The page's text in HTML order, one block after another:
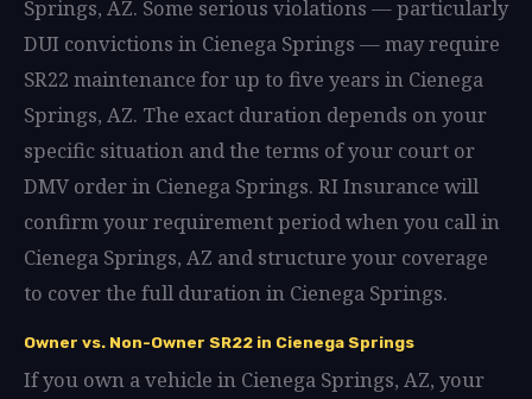
Springs, AZ. Some serious violations — particularly
DUI convictions in Cienega Springs — may require
SR22 maintenance for up to five years in Cienega
Springs, AZ. The exact duration depends on your
specific situation and the terms of your court or
DMV order in Cienega Springs. RI Insurance will
confirm your requirement period when you call in
Cienega Springs, AZ and structure your coverage
to cover the full duration in Cienega Springs.
Owner vs. Non-Owner SR22 in Cienega Springs
If you own a vehicle in Cienega Springs, AZ, your